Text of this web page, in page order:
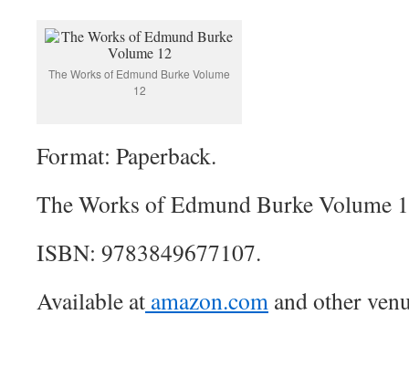
The Works of Edmund Burke Volume
12
Format: Paperback.
The Works of Edmund Burke Volume
ISBN: 9783849677107.
Available at amazon.com and other